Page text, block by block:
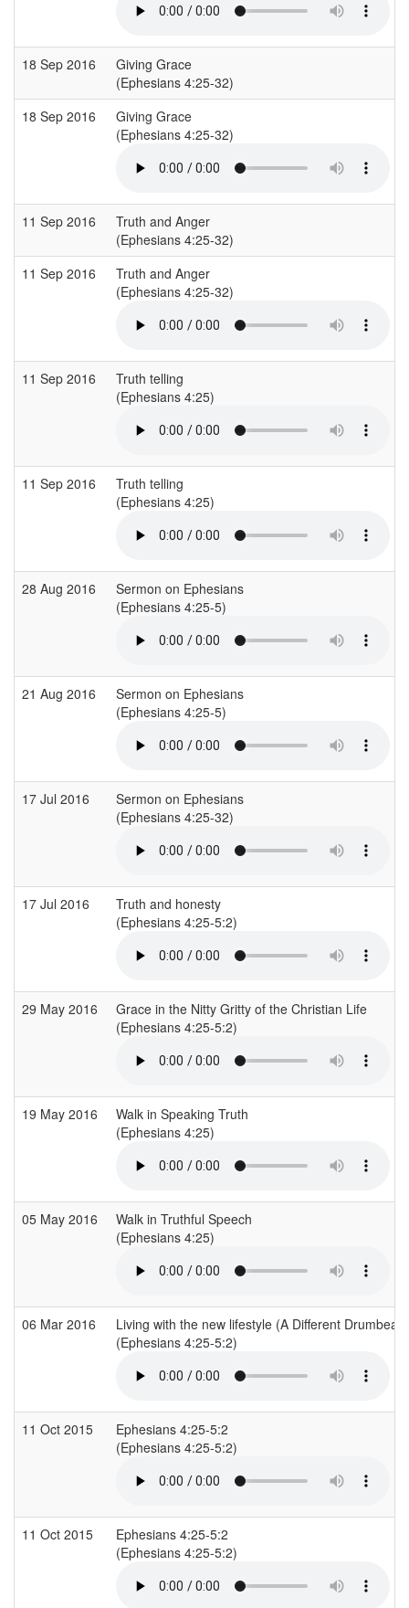
18 Sep 2016
Giving Grace
(Ephesians 4:25-32)
18 Sep 2016
Giving Grace
(Ephesians 4:25-32)
11 Sep 2016
Truth and Anger
(Ephesians 4:25-32)
11 Sep 2016
Truth and Anger
(Ephesians 4:25-32)
11 Sep 2016
Truth telling
(Ephesians 4:25)
11 Sep 2016
Truth telling
(Ephesians 4:25)
28 Aug 2016
Sermon on Ephesians
(Ephesians 4:25-5)
21 Aug 2016
Sermon on Ephesians
(Ephesians 4:25-5)
17 Jul 2016
Sermon on Ephesians
(Ephesians 4:25-32)
17 Jul 2016
Truth and honesty
(Ephesians 4:25-5:2)
29 May 2016
Grace in the Nitty Gritty of the Christian Life
(Ephesians 4:25-5:2)
19 May 2016
Walk in Speaking Truth
(Ephesians 4:25)
05 May 2016
Walk in Truthful Speech
(Ephesians 4:25)
06 Mar 2016
Living with the new lifestyle (A Different Drumbeat)
(Ephesians 4:25-5:2)
11 Oct 2015
Ephesians 4:25-5:2
(Ephesians 4:25-5:2)
11 Oct 2015
Ephesians 4:25-5:2
(Ephesians 4:25-5:2)